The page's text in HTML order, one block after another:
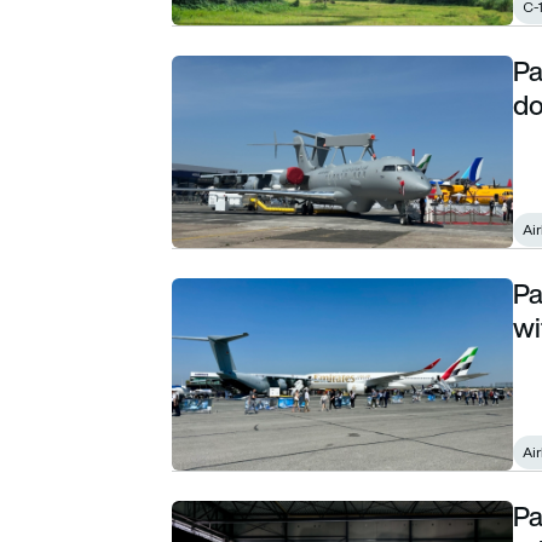
Paris Air Show day 4 roundup: Airbus is all
Paris Air Show: Airbus wraps up the show
Paris Air Show: Deutsche Aircraft picks its